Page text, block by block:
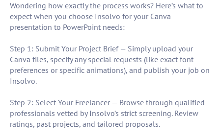
Wondering how exactly the process works? Here’s what to
expect when you choose Insolvo for your Canva
presentation to PowerPoint needs:
Step 1: Submit Your Project Brief — Simply upload your
Canva files, specify any special requests (like exact font
preferences or specific animations), and publish your job on
Insolvo.
Step 2: Select Your Freelancer — Browse through qualified
professionals vetted by Insolvo’s strict screening. Review
ratings, past projects, and tailored proposals.